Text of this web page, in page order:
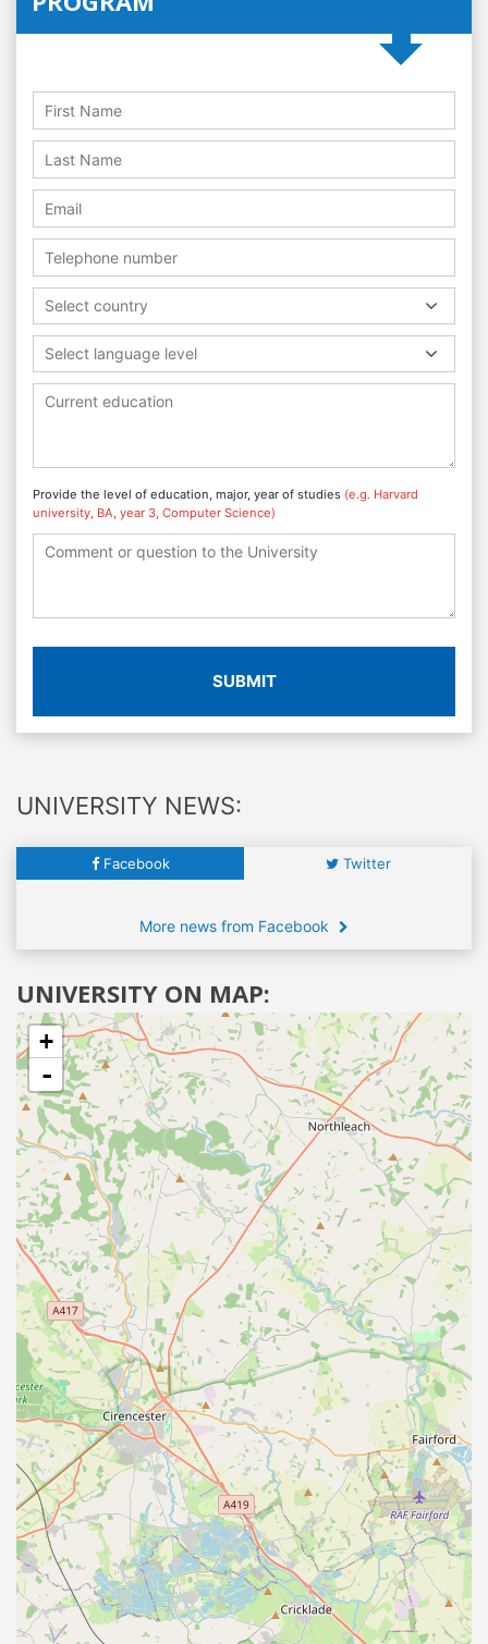
Select country
Select language level
Provide the level of education, major, year of studies (e.g. Harvard
university, BA, year 3, Computer Science)
SUBMIT
UNIVERSITY NEWS:
Facebook Twitter
More news from Facebook
UNIVERSITY ON MAP:
+
-